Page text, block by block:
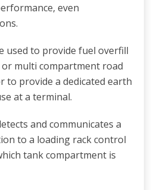
even
used to provide fuel overfill
multi compartment road
provide a dedicated earth
at a terminal.
and communicates a
to a loading rack control
tank compartment is